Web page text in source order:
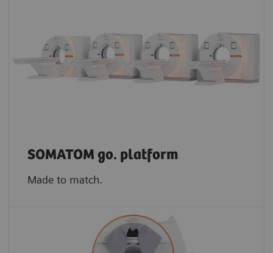
SOMATOM go. platform
Made to match.